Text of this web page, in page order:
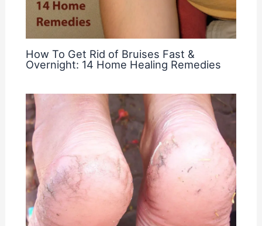
How To Get Rid of Bruises Fast &
Overnight: 14 Home Healing Remedies